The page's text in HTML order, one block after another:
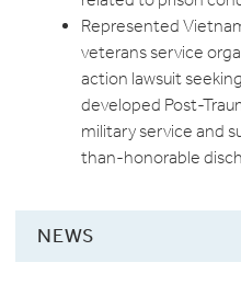
Represented
veterans service
action lawsuit
developed Post-
military service and
than-honorable
NEWS